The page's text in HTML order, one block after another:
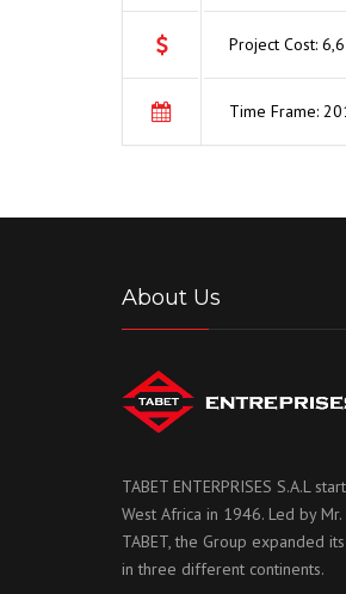
Project Cost:
Time Frame:
About Us
TABET ENTERPRISES S.A.L
West Africa in 1946. Led by Mr.
TABET, the Group expanded
in three different continents.